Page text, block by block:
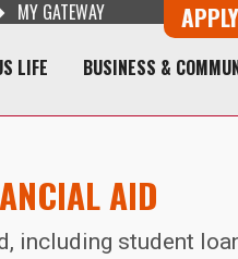
MY GATEWAY Button Trio
APPLY
LIFE BUSINESS &
AID
including student